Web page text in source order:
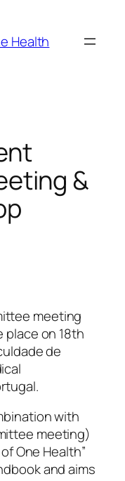
Health
&
meeting
place on 18th
de
with
meeting)
One Health”
and aims